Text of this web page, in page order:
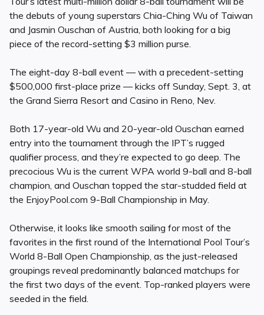
the debuts of young superstars Chia-Ching Wu of Taiwan
and Jasmin Ouschan of Austria, both looking for a big
piece of the record-setting $3 million purse.
The eight-day 8-ball event — with a precedent-setting
$500,000 first-place prize — kicks off Sunday, Sept. 3, at
the Grand Sierra Resort and Casino in Reno, Nev.
Both 17-year-old Wu and 20-year-old Ouschan earned
entry into the tournament through the IPT’s rugged
qualifier process, and they’re expected to go deep. The
precocious Wu is the current WPA world 9-ball and 8-ball
champion, and Ouschan topped the star-studded field at
the EnjoyPool.com 9-Ball Championship in May.
Otherwise, it looks like smooth sailing for most of the
favorites in the first round of the International Pool Tour’s
World 8-Ball Open Championship, as the just-released
groupings reveal predominantly balanced matchups for
the first two days of the event. Top-ranked players were
seeded in the field.